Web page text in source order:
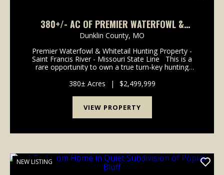
380+/- AC OF PREMIER WATERFOWL &
WHITETAIL HUNTING PROPERTY FOR SALE IN
DUNKLIN CO.
Dunklin County, MO
Premier Waterfowl & Whitetail Hunting Property -
Saint Francis River - Missouri State Line This is a
rare opportunity to own a true turn-key hunting
most sought-after flyways. Spanning 3...
380± Acres | $2,499,999
VIEW PROPERTY
NEW LISTING